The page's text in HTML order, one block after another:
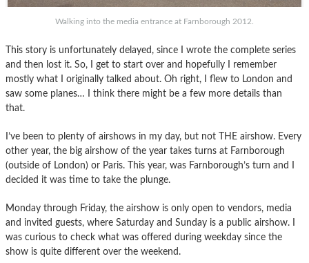
Walking into the media entrance at Farnborough 2012.
This story is unfortunately delayed, since I wrote the complete series
and then lost it. So, I get to start over and hopefully I remember
mostly what I originally talked about. Oh right, I flew to London and
saw some planes… I think there might be a few more details than
that.
I’ve been to plenty of airshows in my day, but not THE airshow. Every
other year, the big airshow of the year takes turns at Farnborough
(outside of London) or Paris. This year, was Farnborough’s turn and I
decided it was time to take the plunge.
Monday through Friday, the airshow is only open to vendors, media
and invited guests, where Saturday and Sunday is a public airshow. I
was curious to check what was offered during weekday since the
show is quite different over the weekend.